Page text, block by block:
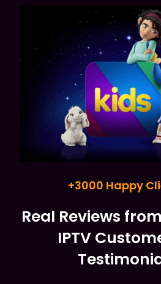
+3000 Happy
Real Reviews
IPTV